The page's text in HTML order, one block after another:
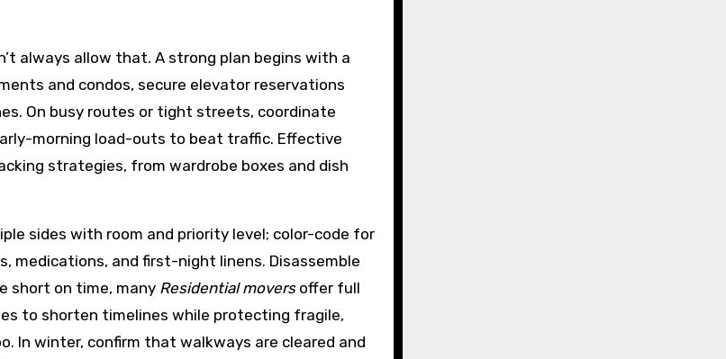
always allow that. A strong plan begins with a
and condos, secure elevator reservations
On busy routes or tight streets, coordinate
morning load-outs to beat traffic. Effective
strategies, from wardrobe boxes and dish
sides with room and priority level; color-code for
medications, and first-night linens. Disassemble
short on time, many Residential moversoffer full
to shorten timelines while protecting fragile,
In winter, confirm that walkways are cleared and